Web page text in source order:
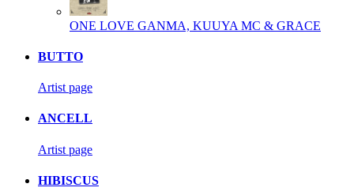
ONE LOVE GANMA, KUUYA MC & GRACE
BUTTO
Artist page
ANCELL
Artist page
HIBISCUS